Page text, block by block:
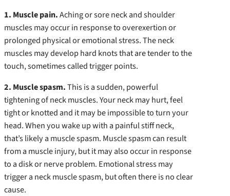
1. Muscle pain.Aching or sore neck and shoulder
muscles may occur in response to overexertion or
prolonged physical or emotional stress. The neck
muscles may develop hard knots that are tender to the
touch, sometimes called trigger points.
2. Muscle spasm.This is a sudden, powerful
tightening of neck muscles. Your neck may hurt, feel
tight or knotted and it may be impossible to turn your
head. When you wake up with a painful stiff neck,
that’s likely a muscle spasm. Muscle spasm can result
from a muscle injury, but it may also occur in response
to a disk or nerve problem. Emotional stress may
trigger a neck muscle spasm, but often there is no clear
cause.